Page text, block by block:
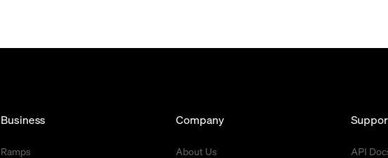
Business
Ramps
Company
About Us
API